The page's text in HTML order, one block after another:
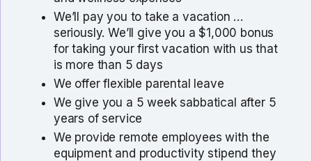
We’ll pay you to take a vacation …
seriously. We’ll give you a $1,000 bonus
for taking your first vacation with us that
is more than 5 days
We offer flexible parental leave
We give you a 5 week sabbatical after 5
years of service
We provide remote employees with the
equipment and productivity stipend they